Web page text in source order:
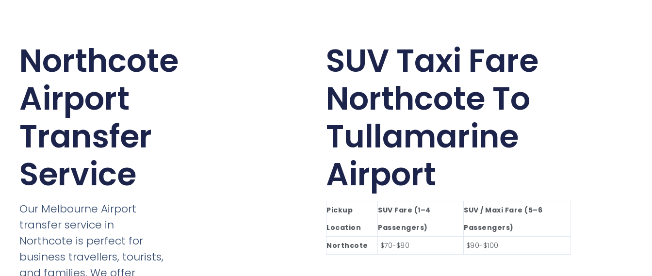
Northcote
Airport
Transfer
Service
Our Melbourne Airport
transfer service in
Northcote is perfect for
business travellers, tourists,
and families. We offer
SUV Taxi Fare
Northcote To
Tullamarine
Airport
Pickup
Location
SUV Fare (1–4
Passengers)
SUV / Maxi Fare (5–6
Passengers)
Northcote
$70-$80 $90-$100